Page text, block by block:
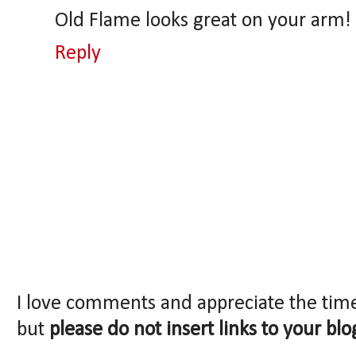
Old Flame looks great on your arm!
Reply
I love comments and appreciate the
but please do not insert links to your